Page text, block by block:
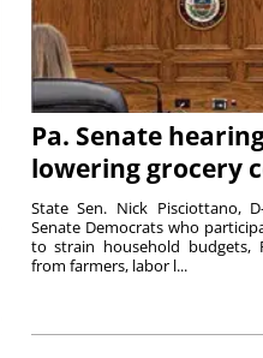
Pa. Senate
lowering grocery
State Sen. Nick Pisciottano,
Senate Democrats who
to strain household budgets,
from farmers, labor l...